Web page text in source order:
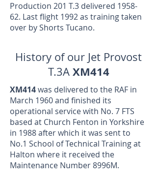
Production 201 T.3 delivered 1958-
62. Last flight 1992 as training taken
over by Shorts Tucano.
History of our Jet Provost
T.3A XM414
XM414was delivered to the RAF in
March 1960 and finished its
operational service with No. 7 FTS
based at Church Fenton in Yorkshire
in 1988 after which it was sent to
No.1 School of Technical Training at
Halton where it received the
Maintenance Number 8996M.